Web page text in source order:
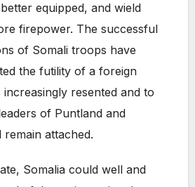
equipped, and wield
firepower. The successful
of Somali troops have
the futility of a foreign
resented and to
of Puntland and
attached.
Somalia could well and